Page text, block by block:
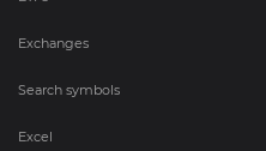
Exchanges
Search symbols
Excel